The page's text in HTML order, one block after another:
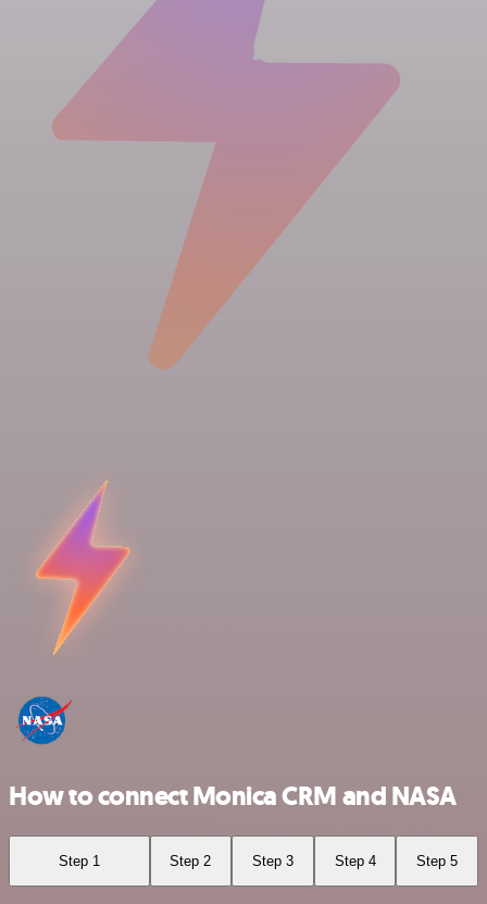
How to connect Monica CRM and NASA
Step 1 Step 2 Step 3 Step 4 Step 5